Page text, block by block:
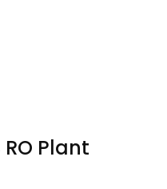
RO Plant